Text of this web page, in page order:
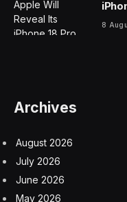
$336 million and
into AWS’s Bedrock
simplify the
for large
trained models
deployment
integration. By